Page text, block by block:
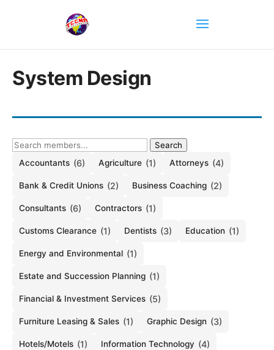
System Design
Search
Accountants (6) Agriculture (1) Attorneys (4)
Bank & Credit Unions (2) Business Coaching (2)
Consultants (6) Contractors (1)
Customs Clearance (1) Dentists (3) Education (1)
Energy and Environmental (1)
Estate and Succession Planning (1)
Financial & Investment Services (5)
Furniture Leasing & Sales (1) Graphic Design (3)
Hotels/Motels (1) Information Technology (4)